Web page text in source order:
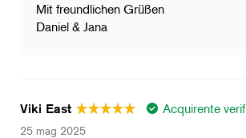
Mit freundlichen Grüßen
Daniel & Jana
Viki East Acquirente
25 mag 2025